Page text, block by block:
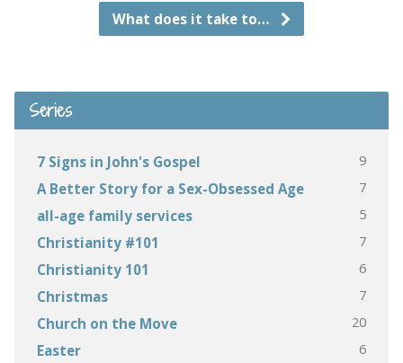
What does it take to…
Series
7 Signs in John's Gospel 9
A Better Story for a Sex-Obsessed Age 7
all-age family services 5
Christianity #101 7
Christianity 101 6
Christmas 7
Church on the Move 20
Easter 6